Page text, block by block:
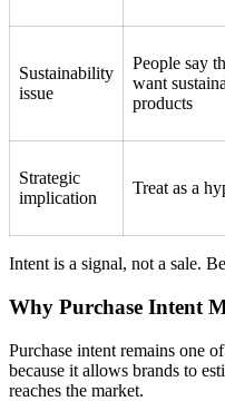
Sustainability
issue
People say
want
products
Strategic
implication
Treat as a
Intent is a signal, not a sale.
Why Purchase Intent
Purchase intent remains one
because it allows brands to
reaches the market.